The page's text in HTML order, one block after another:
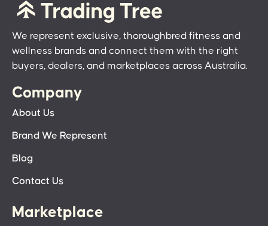
We represent exclusive, thoroughbred fitness and
wellness brands and connect them with the right
buyers, dealers, and marketplaces across Australia.
Company
About Us
Brand We Represent
Blog
Contact Us
Marketplace